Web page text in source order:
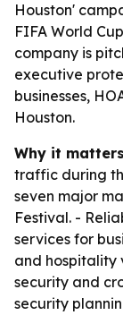
Houston'
FIFA World
company is
executive
businesses,
Houston.
Why it
traffic during
seven major
Festival. -
services for
and hospitality
security and
security